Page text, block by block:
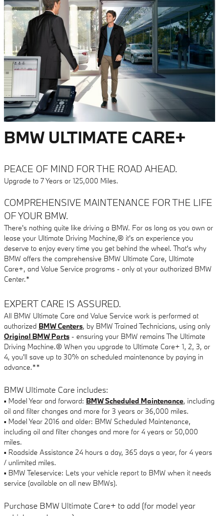
BMW ULTIMATE CARE+
PEACE OF MIND FOR THE ROAD AHEAD.
Upgrade to 7 Years or 125,000 Miles.
COMPREHENSIVE MAINTENANCE FOR THE LIFE
OF YOUR BMW.
There's nothing quite like driving a BMW. For as long as you own or
lease your Ultimate Driving Machine,® it's an experience you
deserve to enjoy every time you get behind the wheel. That's why
BMW offers the comprehensive BMW Ultimate Care, Ultimate
Care+, and Value Service programs - only at your authorized BMW
Center.*
EXPERT CARE IS ASSURED.
All BMW Ultimate Care and Value Service work is performed at
authorized BMW Centers, by BMW Trained Technicians, using only
Original BMW Parts - ensuring your BMW remains The Ultimate
Driving Machine.® When you upgrade to Ultimate Care+ 1, 2, 3, or
4, you'll save up to 30% on scheduled maintenance by paying in
advance.**
BMW Ultimate Care includes:
▪ Model Year and forward: BMW Scheduled Maintenance, including
oil and filter changes and more for 3 years or 36,000 miles.
▪ Model Year 2016 and older: BMW Scheduled Maintenance,
including oil and filter changes and more for 4 years or 50,000
miles.
▪ Roadside Assistance 24 hours a day, 365 days a year, for 4 years
/ unlimited miles.
▪ BMW Teleservice: Lets your vehicle report to BMW when it needs
service (available on all new BMWs).
Purchase BMW Ultimate Care+ to add (for model year